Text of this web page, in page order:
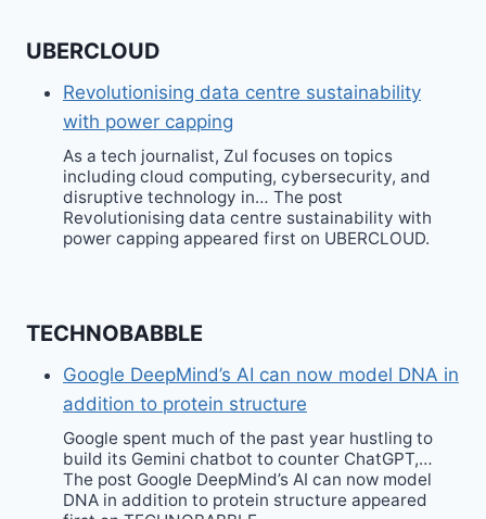
UBERCLOUD
Revolutionising data centre sustainability
with power capping
As a tech journalist, Zul focuses on topics
including cloud computing, cybersecurity, and
disruptive technology in… The post
Revolutionising data centre sustainability with
power capping appeared first on UBERCLOUD.
TECHNOBABBLE
Google DeepMind’s AI can now model DNA in
addition to protein structure
Google spent much of the past year hustling to
build its Gemini chatbot to counter ChatGPT,…
The post Google DeepMind’s AI can now model
DNA in addition to protein structure appeared